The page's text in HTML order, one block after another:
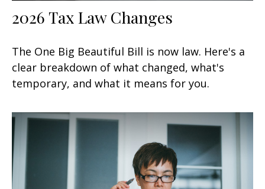
2026 Tax Law Changes
The One Big Beautiful Bill is now law. Here's a
clear breakdown of what changed, what's
temporary, and what it means for you.